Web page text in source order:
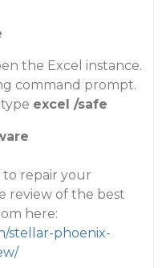
the Excel instance.
command prompt.
excel /safe
to repair your
review of the best
here:
stellar-phoenix-